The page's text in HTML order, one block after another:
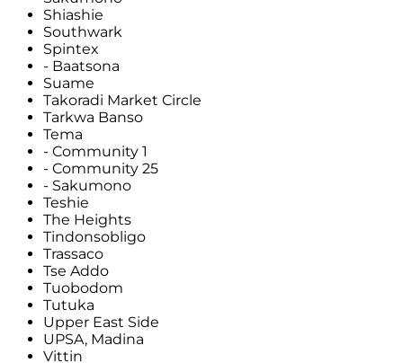
Shiashie
Southwark
Spintex
- Baatsona
Suame
Takoradi Market Circle
Tarkwa Banso
Tema
- Community 1
- Community 25
- Sakumono
Teshie
The Heights
Tindonsobligo
Trassaco
Tse Addo
Tuobodom
Tutuka
Upper East Side
UPSA, Madina
Vittin